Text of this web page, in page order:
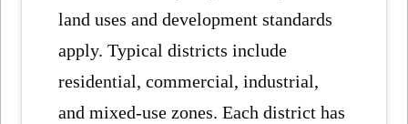
land uses and development standards
apply. Typical districts include
residential, commercial, industrial,
and mixed-use zones. Each district has